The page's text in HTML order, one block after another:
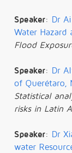
Speaker: Dr
Water Hazard
Flood
Speaker: Dr
of Querétaro,
Statistical
risks in Latin
Speaker: Dr
water